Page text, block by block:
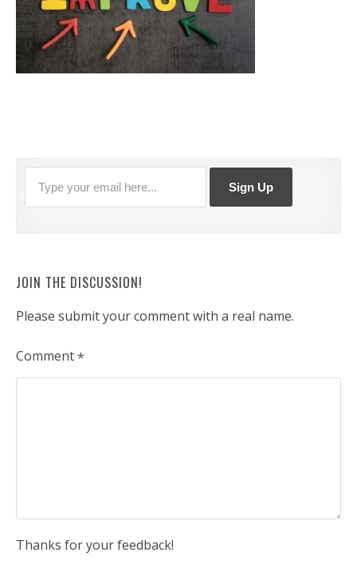
JOIN THE DISCUSSION!
Please submit your comment with a real name.
Comment*
Thanks for your feedback!